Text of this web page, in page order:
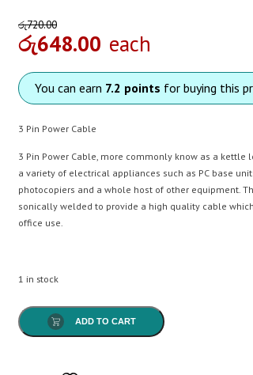
රු720.00
රු648.00 each
You can earn 7.2 points for buying this
3 Pin Power Cable
3 Pin Power Cable, more commonly know as a kettle
a variety of electrical appliances such as PC base
photocopiers and a whole host of other equipment.
sonically welded to provide a high quality cable
office use.
1 in stock
ADD TO CART